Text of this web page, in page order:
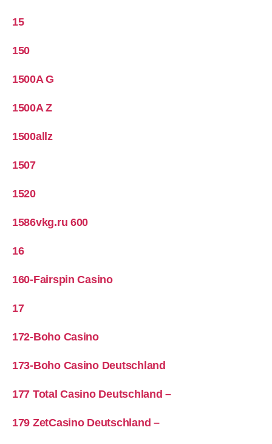
15
150
1500A G
1500A Z
1500allz
1507
1520
1586vkg.ru 600
16
160-Fairspin Casino
17
172-Boho Casino
173-Boho Casino Deutschland
177 Total Casino Deutschland –
179 ZetCasino Deutschland –